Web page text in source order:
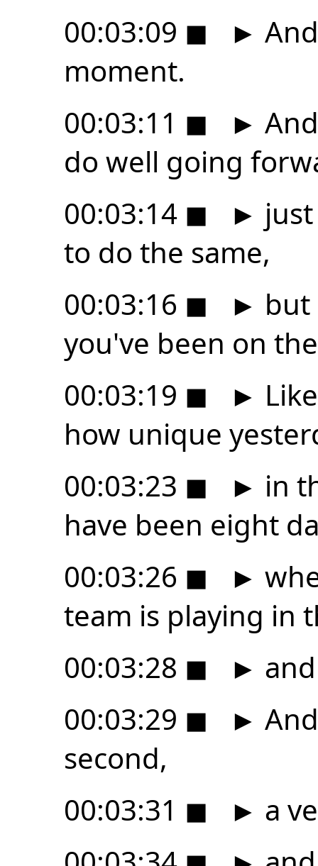
00:03:09 ◼ ►
moment.
00:03:11 ◼ ►
do well going
00:03:14 ◼ ►
to do the same,
00:03:16 ◼ ► but
you've been on
00:03:19 ◼ ►
how unique
00:03:23 ◼ ► in
have been eight
00:03:26 ◼ ►
team is playing in
00:03:28 ◼ ►
00:03:29 ◼ ►
second,
00:03:31 ◼ ► a